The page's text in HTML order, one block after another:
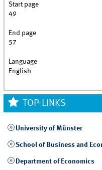
Start page
49
End page
57
Language
English
TOP-LINKS
University of Münster
School of Business and
Department of Economics